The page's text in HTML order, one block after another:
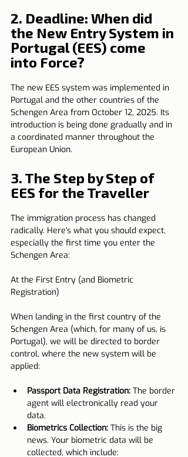
2. Deadline: When did
the New Entry System in
Portugal (EES) come
into Force?
The new EES system was implemented in
Portugal and the other countries of the
Schengen Area from October 12, 2025. Its
introduction is being done gradually and in
a coordinated manner throughout the
European Union.
3. The Step by Step of
EES for the Traveller
The immigration process has changed
radically. Here's what you should expect,
especially the first time you enter the
Schengen Area:
At the First Entry (and Biometric
Registration)
When landing in the first country of the
Schengen Area (which, for many of us, is
Portugal), we will be directed to border
control, where the new system will be
applied:
Passport Data Registration: The border
agent will electronically read your
data.
Biometrics Collection: This is the big
news. Your biometric data will be
collected, which include: